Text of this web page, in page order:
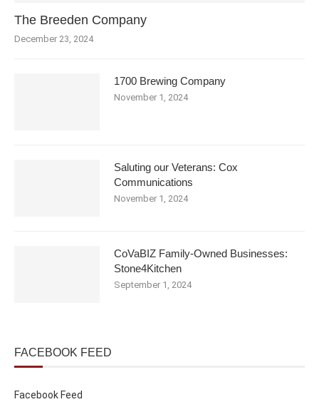
The Breeden Company
December 23, 2024
1700 Brewing Company
November 1, 2024
Saluting our Veterans: Cox
Communications
November 1, 2024
CoVaBIZ Family-Owned Businesses:
Stone4Kitchen
September 1, 2024
FACEBOOK FEED
Facebook Feed